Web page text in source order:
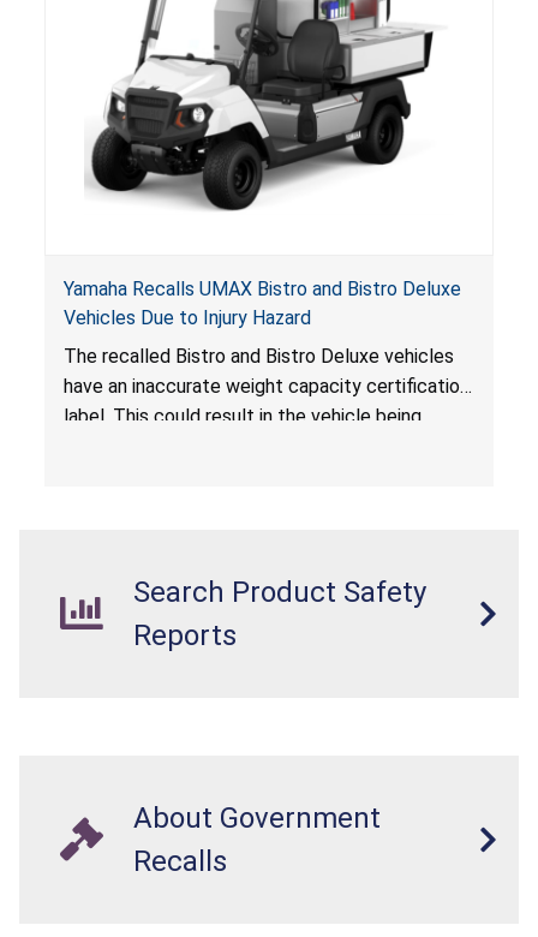
Yamaha Recalls UMAX Bistro and Bistro Deluxe
Vehicles Due to Injury Hazard
The recalled Bistro and Bistro Deluxe vehicles
have an inaccurate weight capacity certification
label. This could result in the vehicle being
Search Product Safety
Reports
About Government
Recalls